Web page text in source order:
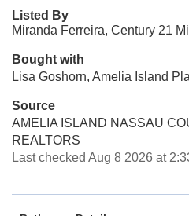
Listed By
Miranda Ferreira, Century 21
Bought with
Lisa Goshorn, Amelia Island
Source
AMELIA ISLAND NASSAU
REALTORS
Last checked Aug 8 2026 at